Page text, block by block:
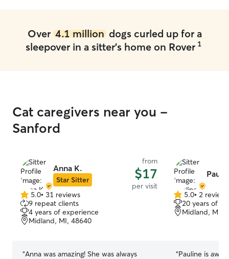
Over 4.1 milliondogs curled up for a
sleepover in a sitter's home on Rover 1
Cat caregivers near you -
Sanford
Anna K.
Star Sitter
from
$17
per visit
5.0
out
of
5
5.0• 31 reviews
9 repeat clients
4 years of experience
Midland, MI, 48640
“Anna was amazing! She was always
5.0
out
of
5.0• 2 reviews
20 years of
Midland, MI,
“Pauline is